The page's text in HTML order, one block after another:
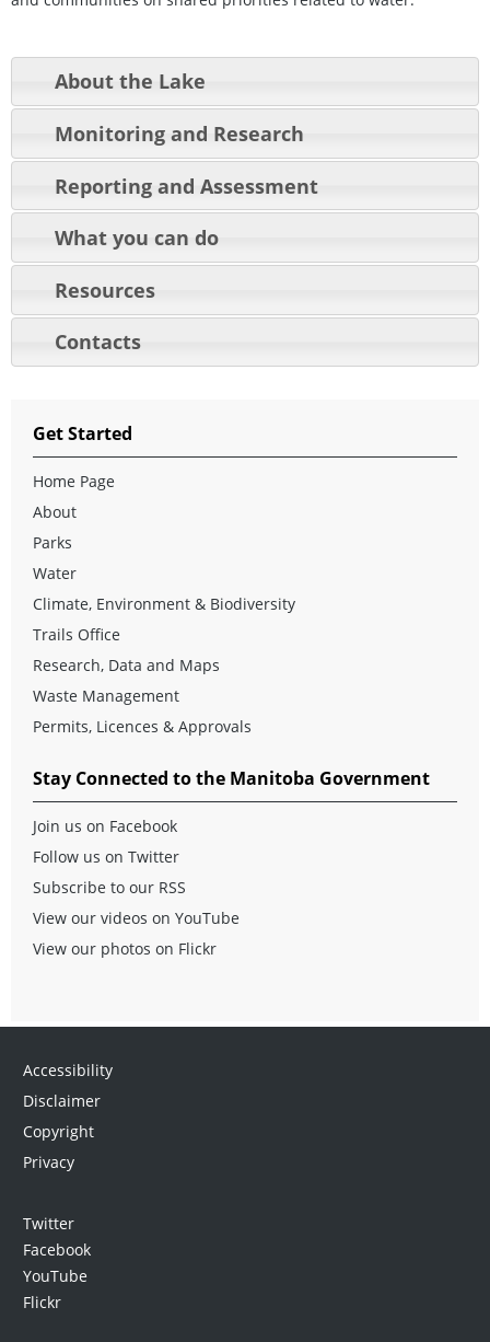
About the Lake
Monitoring and Research
Reporting and Assessment
What you can do
Resources
Contacts
Get Started
Home Page
About
Parks
Water
Climate, Environment & Biodiversity
Trails Office
Research, Data and Maps
Waste Management
Permits, Licences & Approvals
Stay Connected to the Manitoba Government
Join us on Facebook
Follow us on Twitter
Subscribe to our RSS
View our videos on YouTube
View our photos on Flickr
Accessibility
Disclaimer
Copyright
Privacy
Twitter
Facebook
YouTube
Flickr